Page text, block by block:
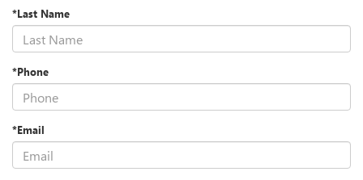
*Last Name
*Phone
*Email